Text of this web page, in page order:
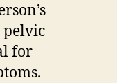
pelvic
for